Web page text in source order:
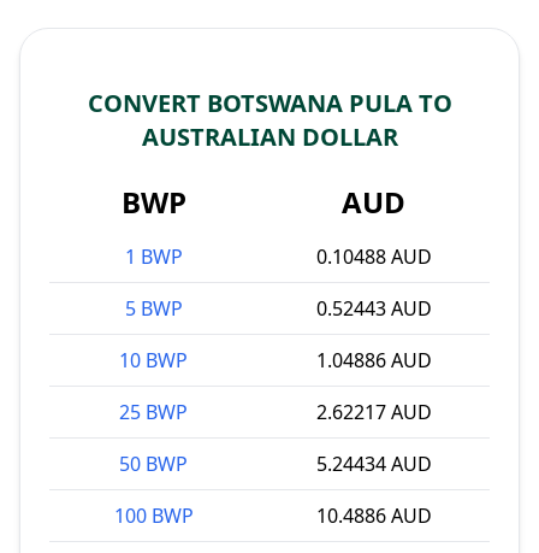
CONVERT BOTSWANA PULA TO
AUSTRALIAN DOLLAR
BWP AUD
1 BWP
0.10488 AUD
5 BWP
0.52443 AUD
10 BWP
1.04886 AUD
25 BWP
2.62217 AUD
50 BWP
5.24434 AUD
100 BWP
10.4886 AUD